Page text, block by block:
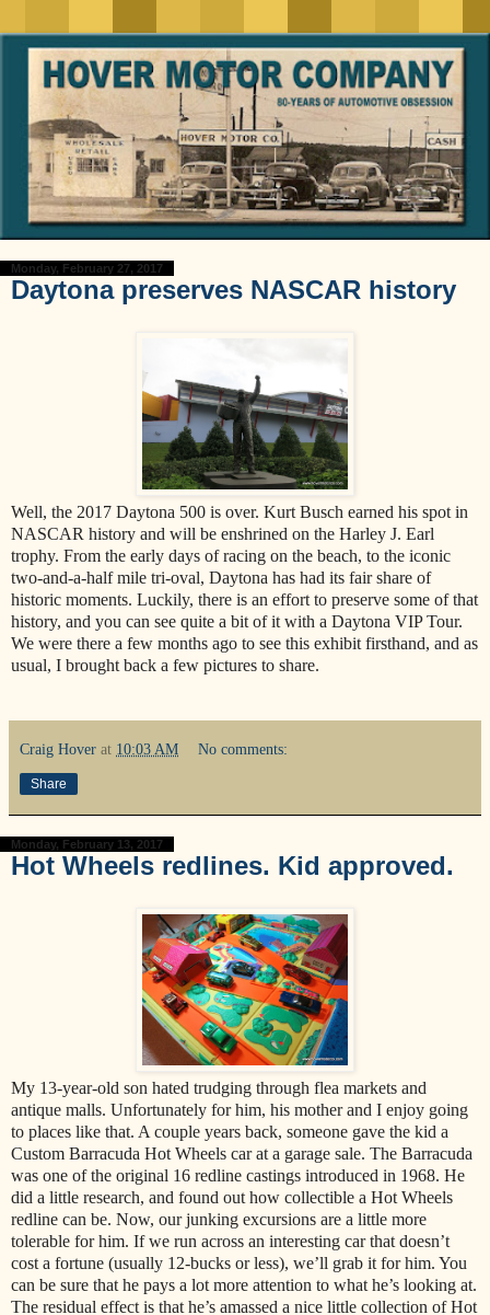
Monday, February 27, 2017
Daytona preserves NASCAR history
Well, the 2017 Daytona 500 is over. Kurt Busch earned his spot in
NASCAR history and will be enshrined on the Harley J. Earl
trophy. From the early days of racing on the beach, to the iconic
two-and-a-half mile tri-oval, Daytona has had its fair share of
historic moments. Luckily, there is an effort to preserve some of that
history, and you can see quite a bit of it with a Daytona VIP Tour.
We were there a few months ago to see this exhibit firsthand, and as
usual, I brought back a few pictures to share.
Craig Hover at 10:03 AM No comments:
Share
Monday, February 13, 2017
Hot Wheels redlines. Kid approved.
My 13-year-old son hated trudging through flea markets and
antique malls. Unfortunately for him, his mother and I enjoy going
to places like that. A couple years back, someone gave the kid a
Custom Barracuda Hot Wheels car at a garage sale. The Barracuda
was one of the original 16 redline castings introduced in 1968. He
did a little research, and found out how collectible a Hot Wheels
redline can be. Now, our junking excursions are a little more
tolerable for him. If we run across an interesting car that doesn’t
cost a fortune (usually 12-bucks or less), we’ll grab it for him. You
can be sure that he pays a lot more attention to what he’s looking at.
The residual effect is that he’s amassed a nice little collection of Hot